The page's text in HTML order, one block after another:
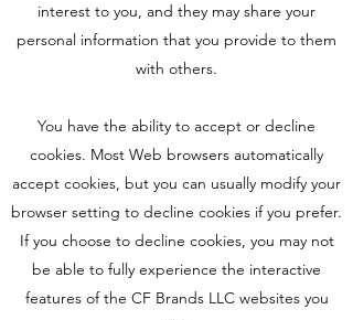
interest to you, and they may share your
personal information that you provide to them
with others.
You have the ability to accept or decline
cookies. Most Web browsers automatically
accept cookies, but you can usually modify your
browser setting to decline cookies if you prefer.
If you choose to decline cookies, you may not
be able to fully experience the interactive
features of the CF Brands LLC websites you